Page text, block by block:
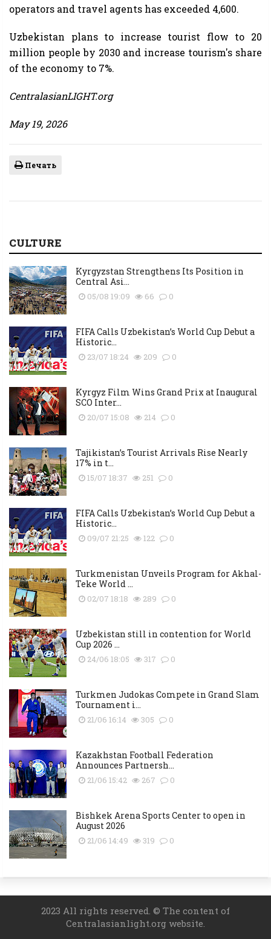
operators and travel agents has exceeded 4,600.
Uzbekistan plans to increase tourist flow to 20
million people by 2030 and increase tourism's share
of the economy to 7%.
CentralasianLIGHT.org
May 19, 2026
Печать
CULTURE
Kyrgyzstan Strengthens Its Position in
Central Asi...
05/08 19:09 66 0
FIFA Calls Uzbekistan’s World Cup Debut a
Historic...
23/07 18:24 209 0
Kyrgyz Film Wins Grand Prix at Inaugural
SCO Inter...
20/07 15:08 214 0
Tajikistan’s Tourist Arrivals Rise Nearly
17% in t...
15/07 18:37 251 0
FIFA Calls Uzbekistan’s World Cup Debut a
Historic...
09/07 21:25 122 0
Turkmenistan Unveils Program for Akhal-
Teke World ...
02/07 18:18 289 0
Uzbekistan still in contention for World
Cup 2026 ...
24/06 18:05 317 0
Turkmen Judokas Compete in Grand Slam
Tournament i...
21/06 16:14 305 0
Kazakhstan Football Federation
Announces Partnersh...
21/06 15:42 267 0
Bishkek Arena Sports Center to open in
August 2026
21/06 14:49 319 0
2023 All rights reserved. © The content of
Centralasianlight.org website.